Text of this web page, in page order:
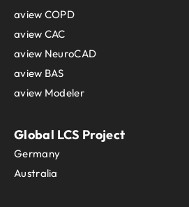
aview COPD
aview CAC
aview NeuroCAD
aview BAS
aview Modeler
Global LCS Project
Germany
Australia